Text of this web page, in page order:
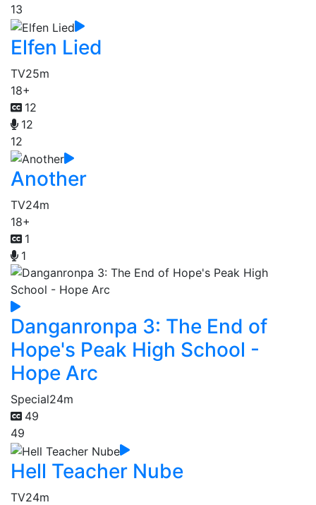
13
Elfen Lied
TV25m
18+
12
12
12
Another
TV24m
18+
1
1
Danganronpa 3: The End of
Hope's Peak High School -
Hope Arc
Special24m
49
49
Hell Teacher Nube
TV24m